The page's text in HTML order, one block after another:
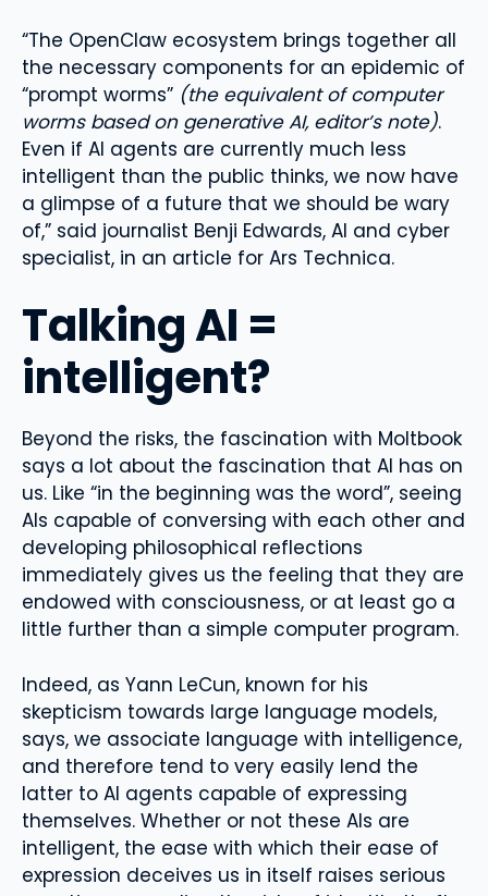
“The OpenClaw ecosystem brings together all
the necessary components for an epidemic of
“prompt worms” (the equivalent of computer
worms based on generative AI, editor’s note).
Even if AI agents are currently much less
intelligent than the public thinks, we now have
a glimpse of a future that we should be wary
of,” said journalist Benji Edwards, AI and cyber
specialist, in an article for Ars Technica.
Talking AI =
intelligent?
Beyond the risks, the fascination with Moltbook
says a lot about the fascination that AI has on
us. Like “in the beginning was the word”, seeing
AIs capable of conversing with each other and
developing philosophical reflections
immediately gives us the feeling that they are
endowed with consciousness, or at least go a
little further than a simple computer program.
Indeed, as Yann LeCun, known for his
skepticism towards large language models,
says, we associate language with intelligence,
and therefore tend to very easily lend the
latter to AI agents capable of expressing
themselves. Whether or not these AIs are
intelligent, the ease with which their ease of
expression deceives us in itself raises serious